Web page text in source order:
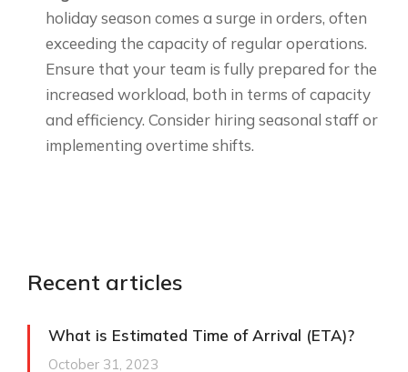
holiday season comes a surge in orders, often
exceeding the capacity of regular operations.
Ensure that your team is fully prepared for the
increased workload, both in terms of capacity
and efficiency. Consider hiring seasonal staff or
implementing overtime shifts.
Recent articles
What is Estimated Time of Arrival (ETA)?
October 31, 2023